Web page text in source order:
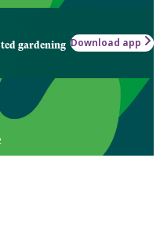
gardening Download app